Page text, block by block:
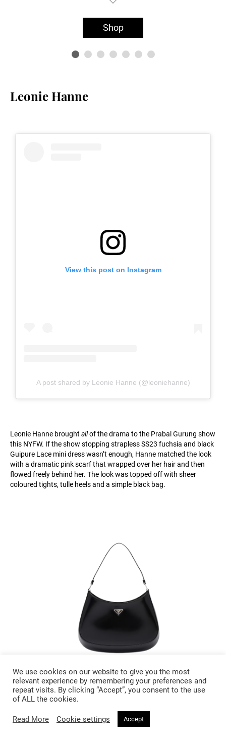
Shop
Leonie Hanne
View this post on Instagram
A post shared by Leonie Hanne (@leoniehanne)
Leonie Hanne brought allof the drama to the Prabal Gurung show
this NYFW. If the show stopping strapless SS23 fuchsia and black
Guipure Lace mini dress wasn’t enough, Hanne matched the look
with a dramatic pink scarf that wrapped over her hair and then
flowed freely behind her. The look was topped off with sheer
coloured tights, tulle heels and a simple black bag.
£ 2400
Prada Cleo Brushed Leather
Shoulder Bag
We use cookies on our website to give you the most
relevant experience by remembering your preferences and
repeat visits. By clicking “Accept”, you consent to the use
of ALL the cookies.
Read More Cookie settings Accept